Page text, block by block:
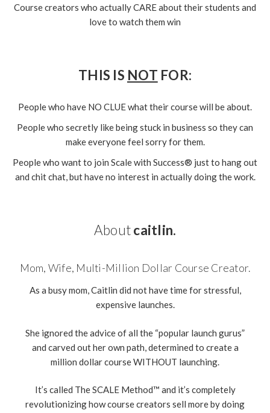
Course creators who actually CARE about their students and
love to watch them win
THIS IS NOT FOR:
People who have NO CLUE what their course will be about.
People who secretly like being stuck in business so they can
make everyone feel sorry for them.
People who want to join Scale with Success® just to hang out
and chit chat, but have no interest in actually doing the work.
Aboutcaitlin.
Mom, Wife, Multi-Million Dollar Course Creator.
As a busy mom, Caitlin did not have time for stressful,
expensive launches.
She ignored the advice of all the “popular launch gurus”
and carved out her own path, determined to create a
million dollar course WITHOUT launching.
It’s called The SCALE Method™ and it’s completely
revolutionizing how course creators sell more by doing